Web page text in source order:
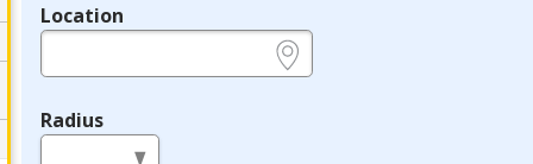
Location
Radius